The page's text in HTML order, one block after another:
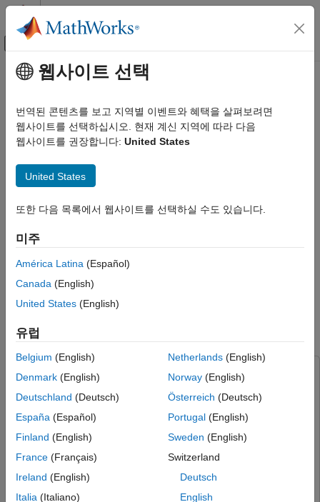
콘텐츠로 바로 가기
오프캔버스 탐색 메뉴 토글
문서 홈
MATLAB Coder
MATLAB Coder Supported Hardware
Jetson and NVIDIA DRIVE Platforms
Deployment
ON THIS PAGE
PIL Verification for Deployment on NVIDIA
Jetson
주요 콘텐츠
Processor-in-the-Loop Execution
from Command Line
Use the processor-in-the-loop (PIL) execution to check the
MATLAB functions. A PIL simulation, which requires target
downloads and runs object code on NVIDIA
GPU platforms.
verify the numerical equivalence of the simulation and the code
generation results.
The PIL verification process is a crucial part of the design cycle
design. PIL verification requires an Embedded Coder
PIL Verification for Deployment on NVIDIA Jetson
This example uses:
MATLAB Coder Support Package for NVIDIA Jetson and
NVIDIA DRIVE Platforms
MATLAB Coder Support Package
for NVIDIA Jetson and NVIDIA DRIVE Platforms
Embedded Coder
Embedded Coder
GPU CoderGPU Coder
MATLAB Coder
웹사이트 선택
번역된 콘텐츠를 보고 지역별 이벤트와 혜택을 살펴보려면
웹사이트를 선택하십시오. 현재 계신 지역에 따라 다음
웹사이트를 권장합니다: United States
United States
또한 다음 목록에서 웹사이트를 선택하실 수도 있습니다.
미주
América Latina (Español)
Canada (English)
United States (English)
유럽
Belgium (English)
Denmark (English)
Deutschland (Deutsch)
España (Español)
Finland (English)
France (Français)
Ireland (English)
Italia (Italiano)
Netherlands(English)
Norway(English)
Österreich (Deutsch)
Portugal(English)
Sweden (English)
Switzerland
Deutsch
English